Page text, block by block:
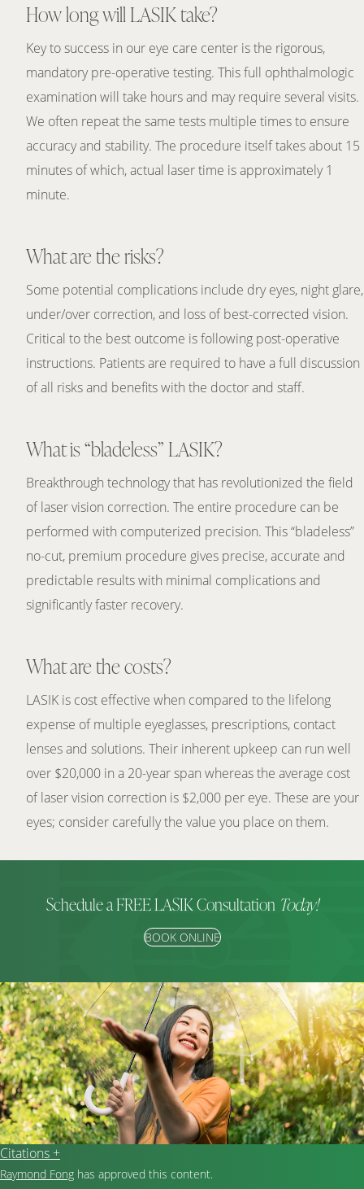
How long will LASIK take?
Key to success in our eye care center is the rigorous,
mandatory pre-operative testing. This full ophthalmologic
examination will take hours and may require several visits.
We often repeat the same tests multiple times to ensure
accuracy and stability. The procedure itself takes about 15
minutes of which, actual laser time is approximately 1
minute.
What are the risks?
Some potential complications include dry eyes, night glare,
under/over correction, and loss of best-corrected vision.
Critical to the best outcome is following post-operative
instructions. Patients are required to have a full discussion
of all risks and benefits with the doctor and staff.
What is “bladeless” LASIK?
Breakthrough technology that has revolutionized the field
of laser vision correction. The entire procedure can be
performed with computerized precision. This “bladeless”
no-cut, premium procedure gives precise, accurate and
predictable results with minimal complications and
significantly faster recovery.
What are the costs?
LASIK is cost effective when compared to the lifelong
expense of multiple eyeglasses, prescriptions, contact
lenses and solutions. Their inherent upkeep can run well
over $20,000 in a 20-year span whereas the average cost
of laser vision correction is $2,000 per eye. These are your
eyes; consider carefully the value you place on them.
Schedule a FREE LASIK Consultation Today!
BOOK ONLINE
Citations +
Raymond Fong has approved this content.